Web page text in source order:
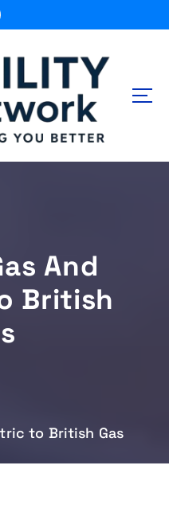
And
British
to British Gas